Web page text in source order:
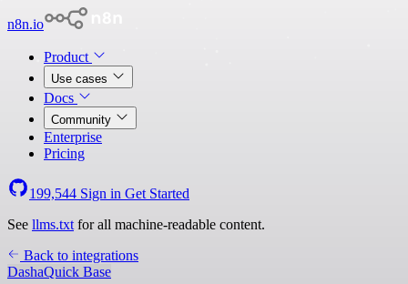
n8n.io
Product
Use cases
Docs
Community
Enterprise
Pricing
199,544 Sign in Get Started
See llms.txt for all machine-readable content.
Back to integrations
DashaQuick Base